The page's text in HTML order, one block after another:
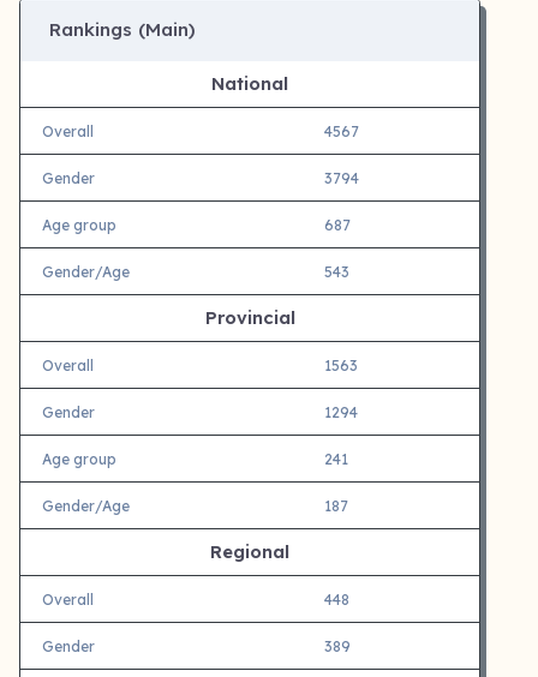
Rankings (Main)
National
Overall 4567
Gender 3794
Age group 687
Gender/Age 543
Provincial
Overall 1563
Gender 1294
Age group 241
Gender/Age 187
Regional
Overall 448
Gender 389